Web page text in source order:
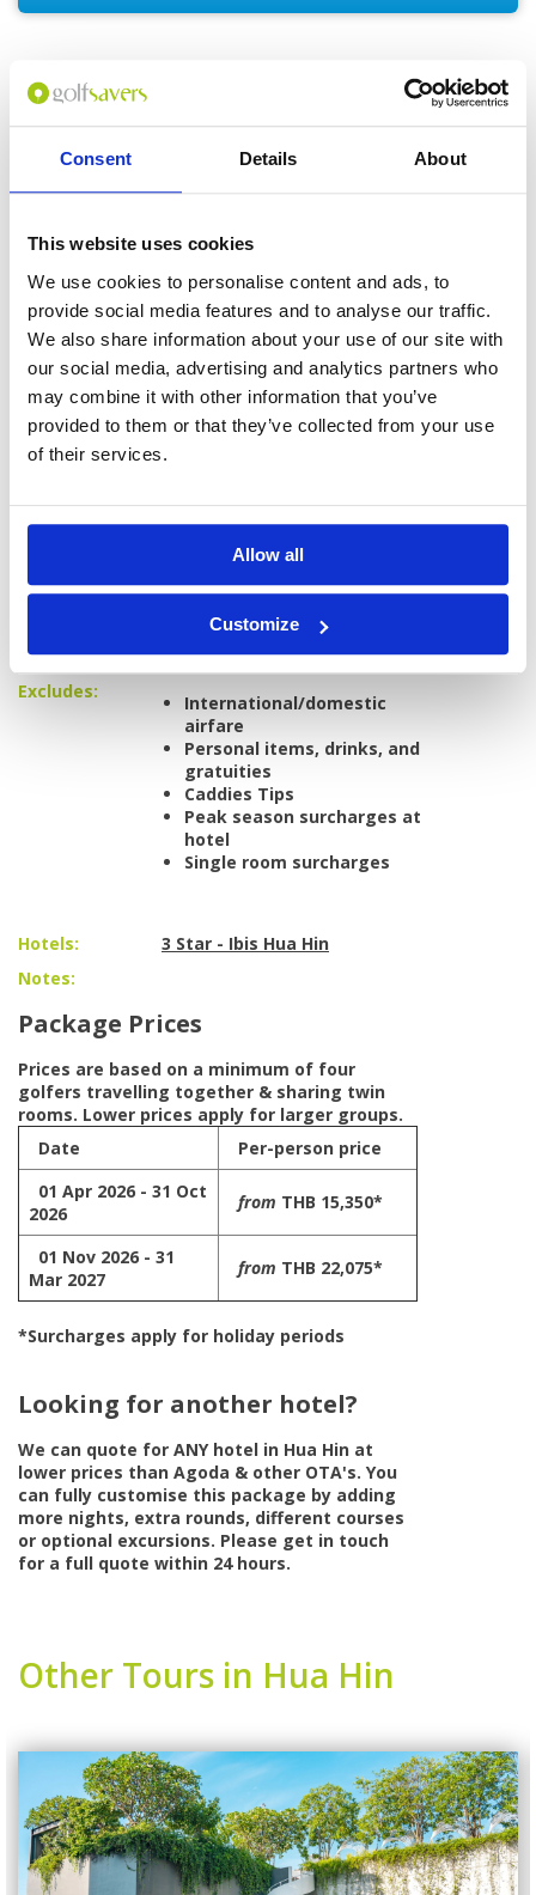
Consent Details About
This website uses cookies
We use cookies to personalise content and ads, to
provide social media features and to analyse our traffic.
We also share information about your use of our site with
our social media, advertising and analytics partners who
may combine it with other information that you’ve
provided to them or that they’ve collected from your use
of their services.
Allow all
Customize
GOLF
COURSES
Tour starts:
Bangkok or Hua Hin
No of Nights:
4 nights
No of Rounds:
3
Prices from:
THB 15,350 pp
4 nights accommodation in a Standard
Room (double occupancy)
Daily breakfast
Black Mountain Golf Club
Airport transfers to/from Bangkok
All taxes and service charges
Excludes:
International/domestic
airfare
Personal items, drinks, and
gratuities
Caddies Tips
Peak season surcharges at
hotel
Single room surcharges
Hotels:
3 Star - Ibis Hua Hin
Notes:
Package Prices
Prices are based on a minimum of four
golfers travelling together & sharing twin
rooms. Lower prices apply for larger groups.
Date
Per-person price
01 Apr 2026 - 31 Oct
2026
from THB 15,350*
01 Nov 2026 - 31
Mar 2027
from THB 22,075*
*Surcharges apply for holiday periods
Looking for another hotel?
We can quote for ANY hotel in Hua Hin at
lower prices than Agoda & other OTA's. You
can fully customise this package by adding
more nights, extra rounds, different courses
or optional excursions. Please get in touch
for a full quote within 24 hours.
Other Tours in Hua Hin